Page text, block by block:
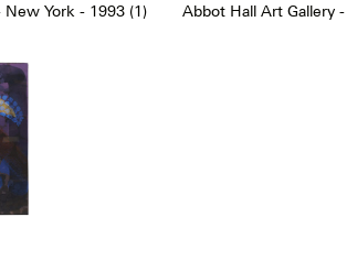
New York - 1993 (1) Abbot Hall Art Gallery